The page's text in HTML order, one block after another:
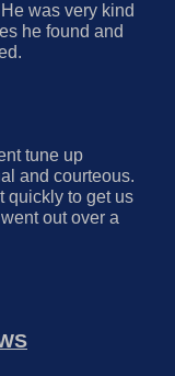
was very kind
he found and
tune up
and courteous.
quickly to get us
out over a